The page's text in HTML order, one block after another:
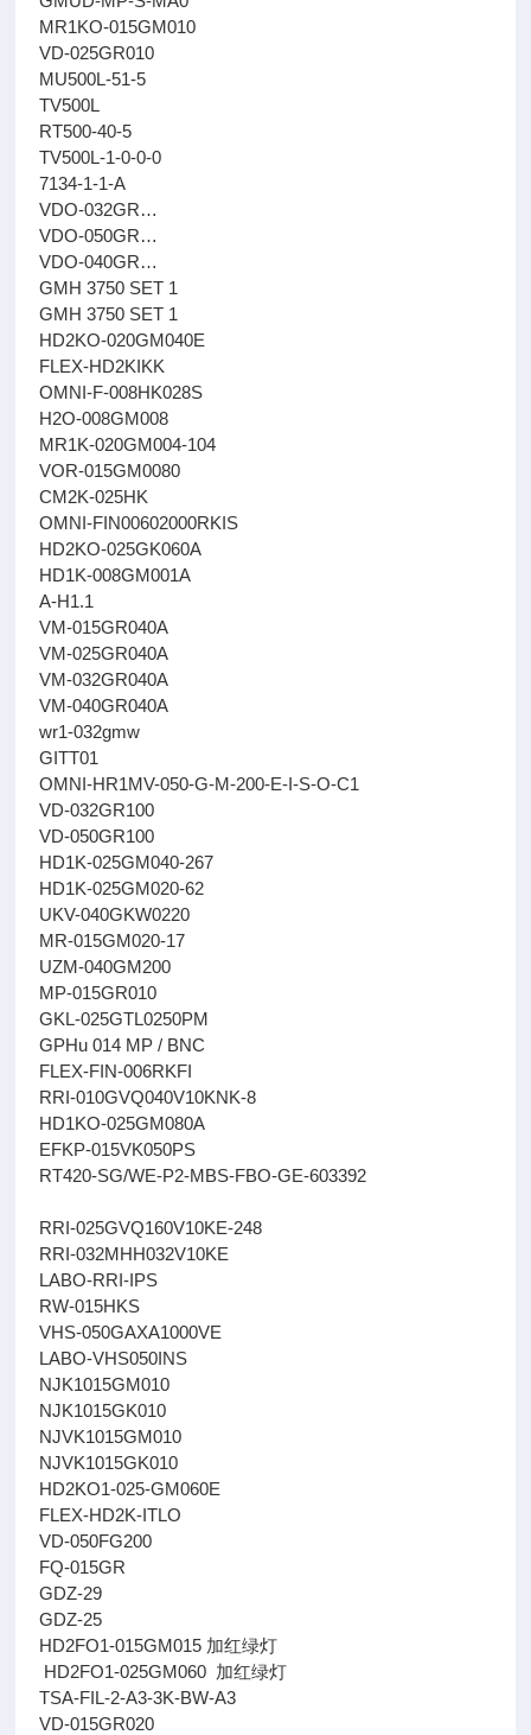
MR1KO-015GM010
VD-025GR010
MU500L-51-5
TV500L
RT500-40-5
TV500L-1-0-0-0
7134-1-1-A
VDO-032GR…
VDO-050GR…
VDO-040GR…
GMH 3750 SET 1
GMH 3750 SET 1
HD2KO-020GM040E
FLEX-HD2KIKK
OMNI-F-008HK028S
H2O-008GM008
MR1K-020GM004-104
VOR-015GM0080
CM2K-025HK
OMNI-FIN00602000RKIS
HD2KO-025GK060A
HD1K-008GM001A
A-H1.1
VM-015GR040A
VM-025GR040A
VM-032GR040A
VM-040GR040A
wr1-032gmw
GITT01
OMNI-HR1MV-050-G-M-200-E-I-S-O-C1
VD-032GR100
VD-050GR100
HD1K-025GM040-267
HD1K-025GM020-62
UKV-040GKW0220
MR-015GM020-17
UZM-040GM200
MP-015GR010
GKL-025GTL0250PM
GPHu 014 MP / BNC
FLEX-FIN-006RKFI
RRI-010GVQ040V10KNK-8
HD1KO-025GM080A
EFKP-015VK050PS
RT420-SG/WE-P2-MBS-FBO-GE-603392
RRI-025GVQ160V10KE-248
RRI-032MHH032V10KE
LABO-RRI-IPS
RW-015HKS
VHS-050GAXA1000VE
LABO-VHS050INS
NJK1015GM010
NJK1015GK010
NJVK1015GM010
NJVK1015GK010
HD2KO1-025-GM060E
FLEX-HD2K-ITLO
VD-050FG200
FQ-015GR
GDZ-29
GDZ-25
HD2FO1-015GM015 加红绿灯
HD2FO1-025GM060 加红绿灯
TSA-FIL-2-A3-3K-BW-A3
VD-015GR020